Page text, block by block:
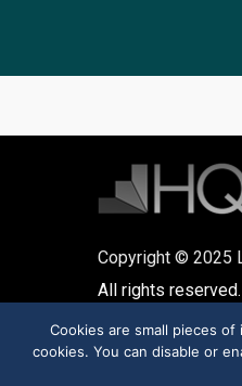
Copyright © 2025
All rights reserved.
Cookies are small pieces
cookies. You can disable or